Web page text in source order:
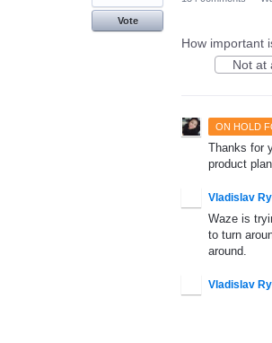
Vote
How important
Not at
ON HOLD
Thanks for
product
Vladislav
Waze is
to turn
around.
Vladislav